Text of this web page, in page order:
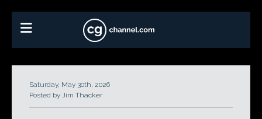
Saturday, May 30th, 2026
Posted by Jim Thacker